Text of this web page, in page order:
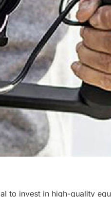
to invest in high-quality